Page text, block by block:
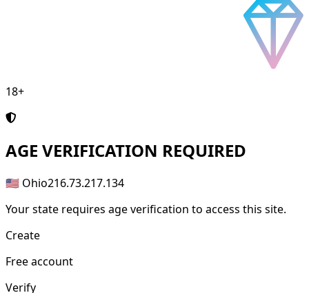
18+
AGE VERIFICATION REQUIRED
🇺🇸 Ohio216.73.217.134
Your state requires age verification to access this site.
Create
Free account
Verify